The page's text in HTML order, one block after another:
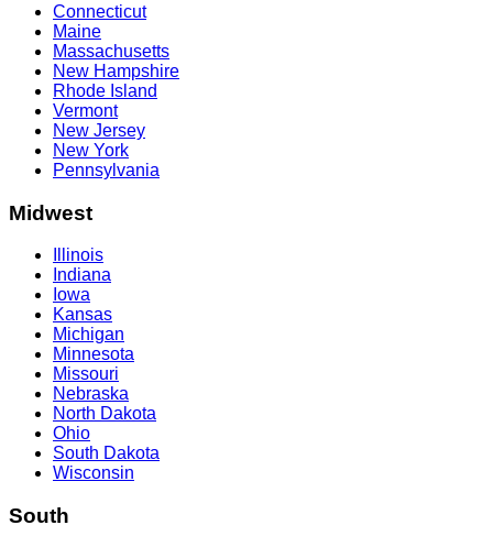
Connecticut
Maine
Massachusetts
New Hampshire
Rhode Island
Vermont
New Jersey
New York
Pennsylvania
Midwest
Illinois
Indiana
Iowa
Kansas
Michigan
Minnesota
Missouri
Nebraska
North Dakota
Ohio
South Dakota
Wisconsin
South